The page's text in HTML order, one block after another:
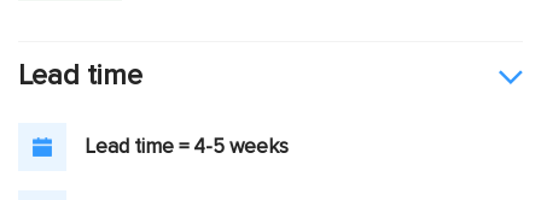
Lead time
Lead time = 4-5 weeks